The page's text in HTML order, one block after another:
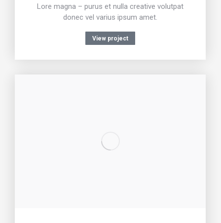
Lore magna – purus et nulla creative volutpat
donec vel varius ipsum amet.
View project